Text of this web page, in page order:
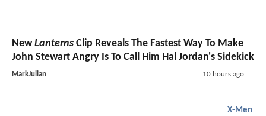
NewLanterns Clip Reveals The Fastest Way To Make
John Stewart Angry Is To Call Him Hal Jordan's Sidekick
MarkJulian 10 hours ago
X-Men